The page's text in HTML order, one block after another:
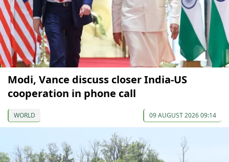
Modi, Vance discuss closer India-US
cooperation in phone call
WORLD 09 AUGUST 2026 09:14